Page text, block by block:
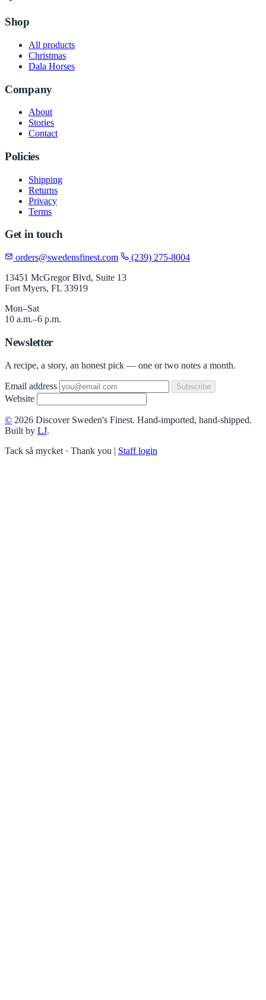
Shop
All products
Christmas
Dala Horses
Company
About
Stories
Contact
Policies
Shipping
Returns
Privacy
Terms
Get in touch
orders@swedensfinest.com
(239) 275-8004
13451 McGregor Blvd, Suite 13
Fort Myers, FL 33919
Mon–Sat
10 a.m.–6 p.m.
Newsletter
A recipe, a story, an honest pick — one or two notes a month.
Email address Subscribe
Website
© 2026 Discover Sweden's Finest. Hand-imported, hand-shipped.
Built by LJ.
Tack så mycket · Thank you | Staff login